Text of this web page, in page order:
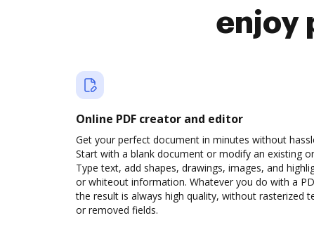
enjoy
Online PDF creator and editor
Get your perfect document in minutes without
Start with a blank document or modify an existing
Type text, add shapes, drawings, images, and
or whiteout information. Whatever you do with a
the result is always high quality, without rasterized
or removed fields.